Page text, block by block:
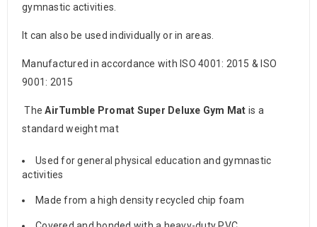
gymnastic activities.
It can also be used individually or in areas.
Manufactured in accordance with ISO 4001: 2015 & ISO
9001: 2015
TheAirTumble Promat Super Deluxe Gym Mat is a
standard weight mat
Used for general physical education and gymnastic
activities
Made from a high density recycled chip foam